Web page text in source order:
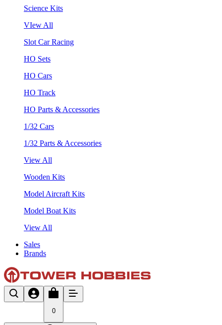
Science Kits
VIew All
Slot Car Racing
HO Sets
HO Cars
HO Track
HO Parts & Accessories
1/32 Cars
1/32 Parts & Accessories
View All
Wooden Kits
Model Aircraft Kits
Model Boat Kits
View All
Sales
Brands
0